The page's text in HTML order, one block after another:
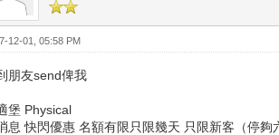
12-01, 05:58 PM
朋友send俾我
堡 Physical
息 快閃優惠 名額有限只限幾天 只限新客（停夠